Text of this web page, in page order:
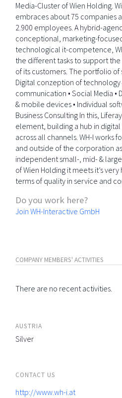
Media-Cluster of Wien Holding.
embraces about 75 companies
2.900 employees. A hybrid-
conceptional, marketing-
technological it-competence,
the different tasks to support
of its customers. The portfolio of
Digital conzeption of
communication • Social Media
& mobile devices • Individual
Business Consulting In this,
element, building a hub in
across all channels. WH-I works
and outside of the corporation
independent small-, mid- &
of Wien Holding it meets it’s
terms of quality in service and
Do you work here?
Join WH-Interactive GmbH
COMPANY MEMBERS' ACTIVITIES
There are no recent activities.
AUSTRIA
Silver
CONTACT US
http://www.wh-i.at